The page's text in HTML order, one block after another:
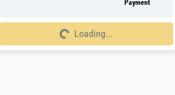
Payment
Loading... Loading...